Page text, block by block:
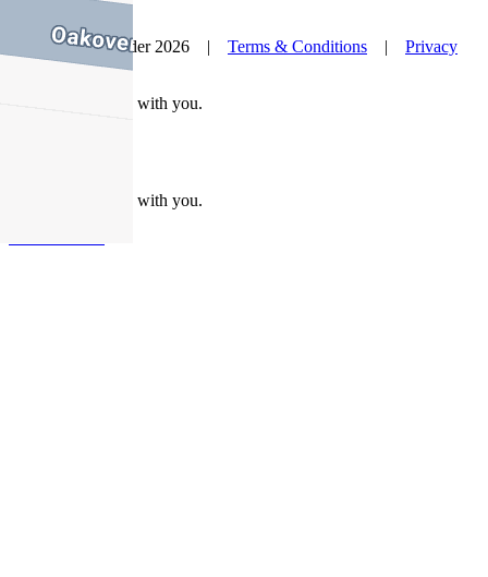
© Nelson Alexander 2026 | Terms & Conditions | Privacy
Policy
Take this property with you.
Take this property with you.